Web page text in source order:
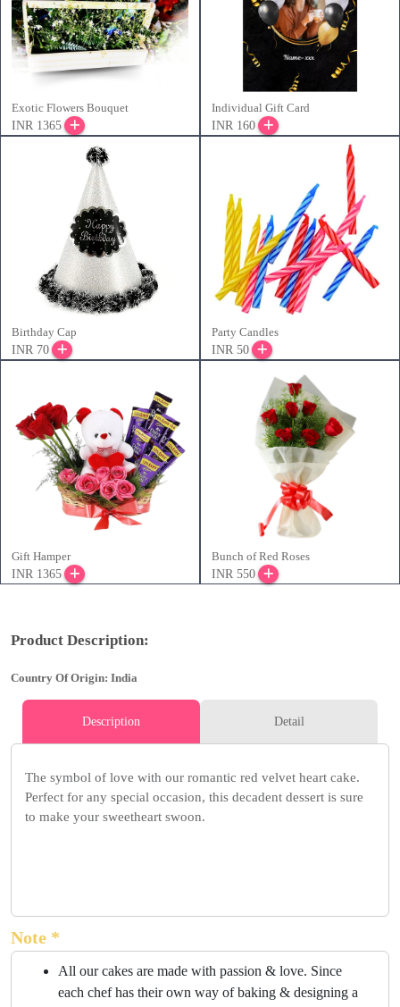
Exotic Flowers Bouquet
INR 1365
Individual Gift Card
INR 160
Birthday Cap
INR 70
Party Candles
INR 50
Gift Hamper
INR 1365
Bunch of Red Roses
INR 550
Product Description:
Country Of Origin: India
Description Detail
The symbol of love with our romantic red velvet heart cake.
Perfect for any special occasion, this decadent dessert is sure
to make your sweetheart swoon.
Note *
All our cakes are made with passion & love. Since
each chef has their own way of baking & designing a